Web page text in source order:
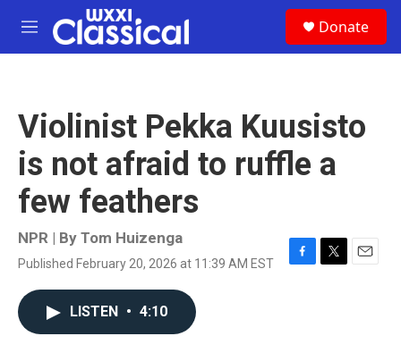
Skip to main content
M
e
Donate
Violinist Pekka Kuusisto
is not afraid to ruffle a
few feathers
NPR | By Tom Huizenga
Published February 20, 2026 at 11:39 AM EST
F
T
E
LISTEN • 4:10